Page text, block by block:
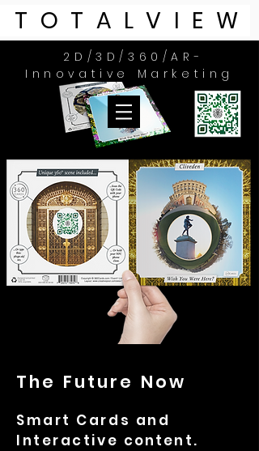
2D/3D/360/AR-
Innovative Marketing
The Future Now
Smart Cards and
Interactive content.